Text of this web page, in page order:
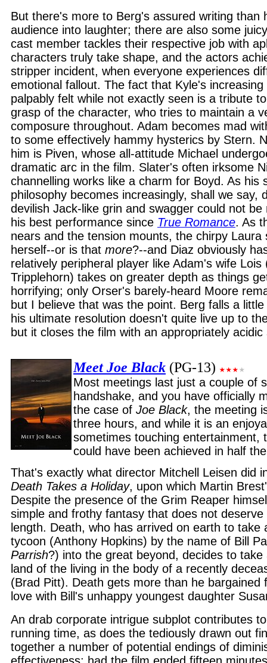
But there's more to Berg's assured writing than
audience into laughter; there are also some
cast member tackles their respective job with
characters truly take shape, and the actors
stripper incident, when everyone experiences
emotional fallout. The fact that Kyle's
palpably felt while not exactly seen is a tribute
grasp of the character, who tries to maintain a
composure throughout. Adam becomes mad
to some effectively hammy hysterics by Stern.
him is Piven, whose all-attitude Michael
dramatic arc in the film. Slater's often irksome
channelling works like a charm for Boyd. As his
philosophy becomes increasingly, shall we say,
devilish Jack-like grin and swagger could not
his best performance since True Romance. As
nears and the tension mounts, the chirpy Laura
herself--or is that more?--and Diaz obviously
relatively peripheral player like Adam's wife Lois
Tripplehorn) takes on greater depth as things
horrifying; only Orser's barely-heard Moore
but I believe that was the point. Berg falls a
his ultimate resolution doesn't quite live up to
but it closes the film with an appropriately acidic
Meet Joe Black (PG-13)
Most meetings last just a couple of
handshake, and you have officially
the case of Joe Black, the meeting
three hours, and while it is an
sometimes touching entertainment,
could have been achieved in half
That's exactly what director Mitchell Leisen did
Death Takes a Holiday, upon which Martin
Despite the presence of the Grim Reaper
simple and frothy fantasy that does not deserve
length. Death, who has arrived on earth to take
tycoon (Anthony Hopkins) by the name of Bill
Parrish?) into the great beyond, decides to take
land of the living in the body of a recently
(Brad Pitt). Death gets more than he bargained
love with Bill's unhappy youngest daughter
An drab corporate intrigue subplot contributes
running time, as does the tediously drawn out
together a number of potential endings of